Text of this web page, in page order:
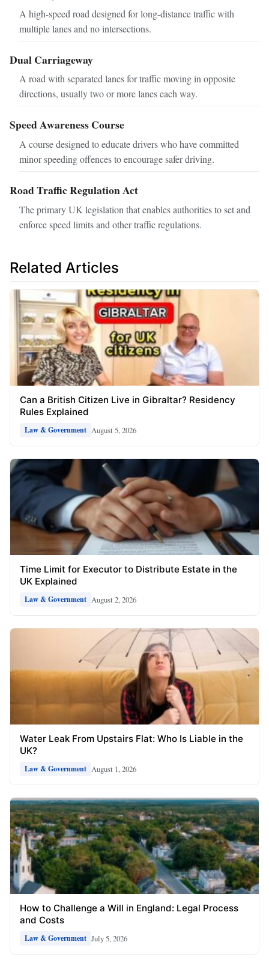
A high-speed road designed for long-distance traffic with
multiple lanes and no intersections.
Dual Carriageway
A road with separated lanes for traffic moving in opposite
directions, usually two or more lanes each way.
Speed Awareness Course
A course designed to educate drivers who have committed
minor speeding offences to encourage safer driving.
Road Traffic Regulation Act
The primary UK legislation that enables authorities to set and
enforce speed limits and other traffic regulations.
Related Articles
Can a British Citizen Live in Gibraltar? Residency
Rules Explained
Law & Government August 5, 2026
Time Limit for Executor to Distribute Estate in the
UK Explained
Law & Government August 2, 2026
Water Leak From Upstairs Flat: Who Is Liable in the
UK?
Law & Government August 1, 2026
How to Challenge a Will in England: Legal Process
and Costs
Law & Government July 5, 2026